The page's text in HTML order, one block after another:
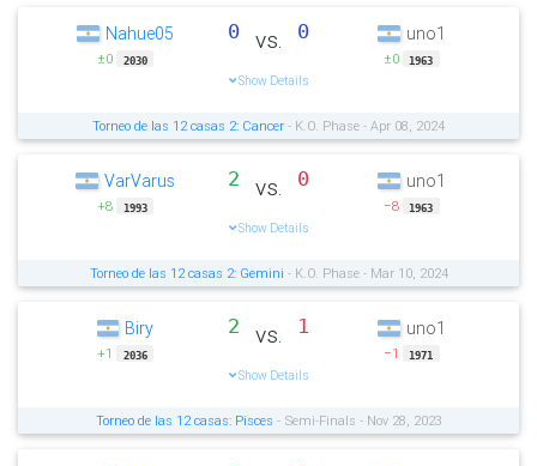
Nahue05
±0 2030
0 vs. 0
Show Details
uno1
±0 1963
Torneo de las 12 casas 2: Cancer - K.O. Phase - Apr 08, 2024
VarVarus
+8 1993
2 vs. 0
Show Details
uno1
−8 1963
Torneo de las 12 casas 2: Gemini - K.O. Phase - Mar 10, 2024
Biry
+1 2036
2 vs. 1
Show Details
uno1
−1 1971
Torneo de las 12 casas: Pisces - Semi-Finals - Nov 28, 2023